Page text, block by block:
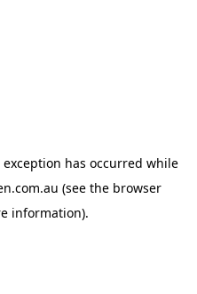
exception has occurred while
(see the browser
information).